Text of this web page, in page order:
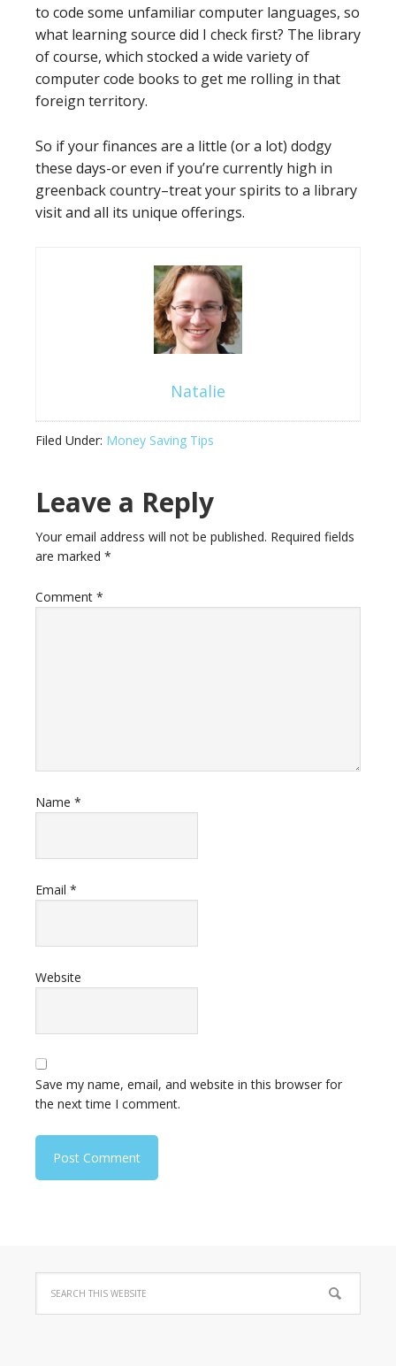
to code some unfamiliar computer languages, so
what learning source did I check first? The library
of course, which stocked a wide variety of
computer code books to get me rolling in that
foreign territory.
So if your finances are a little (or a lot) dodgy
these days-or even if you’re currently high in
greenback country–treat your spirits to a library
visit and all its unique offerings.
Natalie
Filed Under: Money Saving Tips
Leave a Reply
Your email address will not be published. Required fields
are marked *
Comment *
Name *
Email *
Website
Save my name, email, and website in this browser for
the next time I comment.